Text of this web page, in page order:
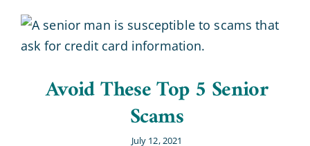
Avoid These Top 5 Senior
Scams
July 12, 2021